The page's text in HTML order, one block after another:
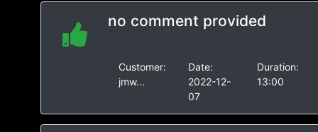
no comment provided
Customer:
jmw...
Date:
2022-12-
07
Duration:
13:00